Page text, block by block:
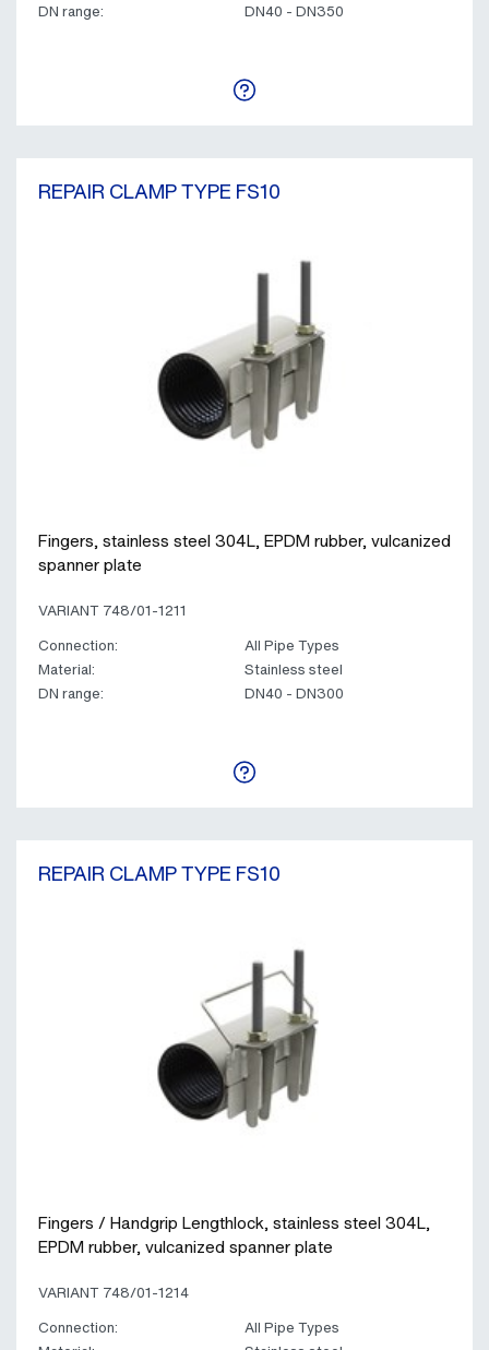
DN range:
DN40 - DN350
REPAIR CLAMP TYPE FS10
Fingers, stainless steel 304L, EPDM rubber, vulcanized
spanner plate
VARIANT 748/01-1211
Connection:
All Pipe Types
Material:
Stainless steel
DN range:
DN40 - DN300
REPAIR CLAMP TYPE FS10
Fingers / Handgrip Lengthlock, stainless steel 304L,
EPDM rubber, vulcanized spanner plate
VARIANT 748/01-1214
Connection:
All Pipe Types